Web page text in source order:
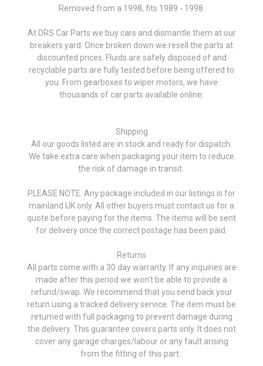
Removed from a 1998, fits 1989 - 1998.
At DRS Car Parts we buy cars and dismantle them at our
breakers yard. Once broken down we resell the parts at
discounted prices. Fluids are safely disposed of and
recyclable parts are fully tested before being offered to
you. From gearboxes to wiper motors, we have
thousands of car parts available online.
Shipping
All our goods listed are in stock and ready for dispatch.
We take extra care when packaging your item to reduce
the risk of damage in transit.
PLEASE NOTE: Any package included in our listings is for
mainland UK only. All other buyers must contact us for a
quote before paying for the items. The items will be sent
for delivery once the correct postage has been paid.
Returns
All parts come with a 30 day warranty. If any inquiries are
made after this period we won't be able to provide a
refund/swap. We recommend that you send back your
return using a tracked delivery service. The item must be
returned with full packaging to prevent damage during
the delivery. This guarantee covers parts only. It does not
cover any garage charges/labour or any fault arising
from the fitting of this part.